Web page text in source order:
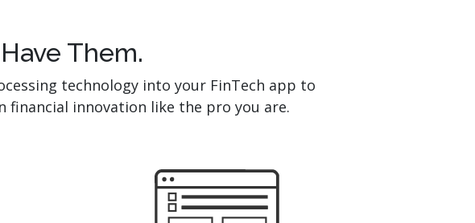
Them.
technology into your FinTech app to
financial innovation like the pro you are.